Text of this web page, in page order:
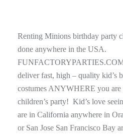
Renting Minions birthday party
done anywhere in the USA.
deliver fast, high – quality kid’s
costumes ANYWHERE you
children’s party! Kid’s love
are in California anywhere in
or San Jose San Francisco Bay